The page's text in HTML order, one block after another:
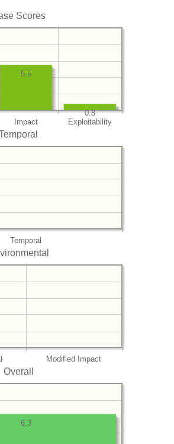
Scores
Impact Exploitability
0.8
5.5
Temporal
Modified Impact
Overall
6.3